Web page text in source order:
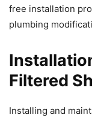
free installation
plumbing
Filtered
Installing and